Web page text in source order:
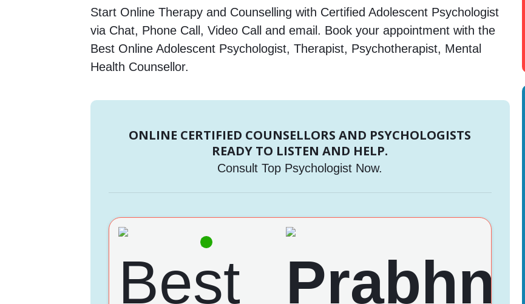
Start Online Therapy and Counselling with Certified Adolescent Psychologist
via Chat, Phone Call, Video Call and email. Book your appointment with the
Best Online Adolescent Psychologist, Therapist, Psychotherapist, Mental
Health Counsellor.
ONLINE CERTIFIED COUNSELLORS AND PSYCHOLOGISTS
READY TO LISTEN AND HELP.
Consult Top Psychologist Now.